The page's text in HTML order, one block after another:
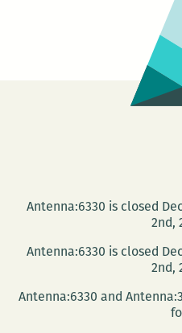
Antenna:6330 is closed
2nd,
Antenna:6330 is closed
2nd,
Antenna:6330 and